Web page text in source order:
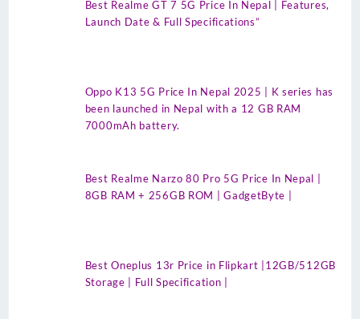
Best Realme GT 7 5G Price In Nepal | Features,
Launch Date & Full Specifications”
Oppo K13 5G Price In Nepal 2025 | K series has
been launched in Nepal with a 12 GB RAM
7000mAh battery.
Best Realme Narzo 80 Pro 5G Price In Nepal |
8GB RAM + 256GB ROM | GadgetByte |
Best Oneplus 13r Price in Flipkart |12GB/512GB
Storage | Full Specification |